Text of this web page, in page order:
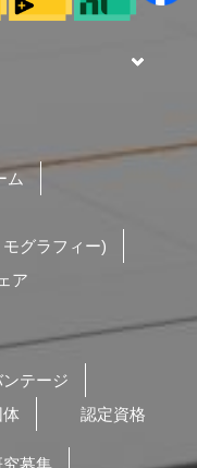
ム
グラフィー)
ア
テージ
認定資格
募集